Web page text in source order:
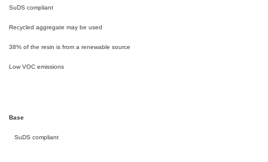
SuDS compliant
Recycled aggregate may be used
38% of the resin is from a renewable source
Low VOC emissions
Base
SuDS compliant